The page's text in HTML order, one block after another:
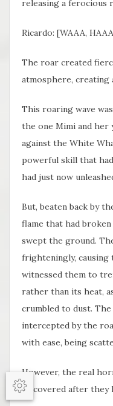
releasing a ferocious
Ricardo: [WAAA,
The roar created
atmosphere, creating
This roaring wave
the one Mimi and her
against the White
powerful skill that
had just now
But, beaten back by
flame that had
swept the ground.
frighteningly,
witnessed them to
rather than its heat,
crumbled to dust.
intercepted by the
with ease, being
However, the real
discovered after they
Options